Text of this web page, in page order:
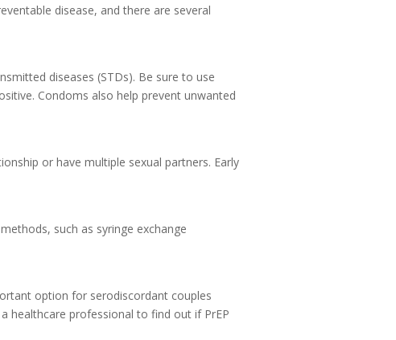
disease, and there are several
diseases (STDs). Be sure to use
Condoms also help prevent unwanted
or have multiple sexual partners. Early
such as syringe exchange
option for serodiscordant couples
healthcare professional to find out if PrEP